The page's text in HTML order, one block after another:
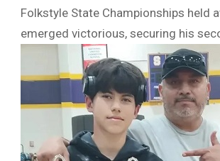
Folkstyle State Championships held
emerged victorious, securing his